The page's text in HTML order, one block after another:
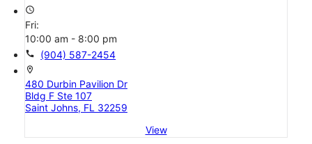
access_time
Fri:
10:00 am - 8:00 pm
call (904) 587-2454
location_on
480 Durbin Pavilion Dr
Bldg F Ste 107
Saint Johns, FL 32259
View